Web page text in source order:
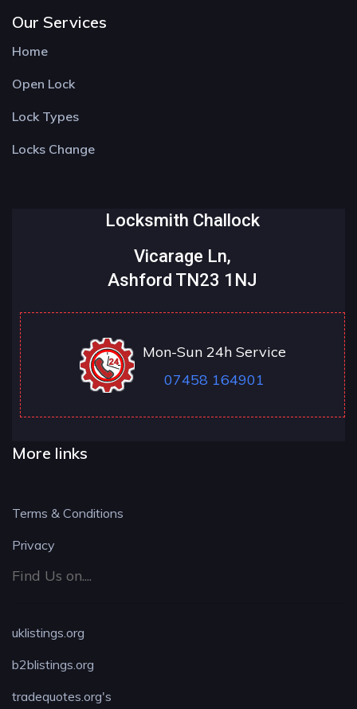
Our Services
Home
Open Lock
Lock Types
Locks Change
Locksmith Challock
Vicarage Ln,
Ashford TN23 1NJ
Mon-Sun 24h Service
07458 164901
More links
Terms & Conditions
Privacy
Find Us on....
uklistings.org
b2blistings.org
tradequotes.org's